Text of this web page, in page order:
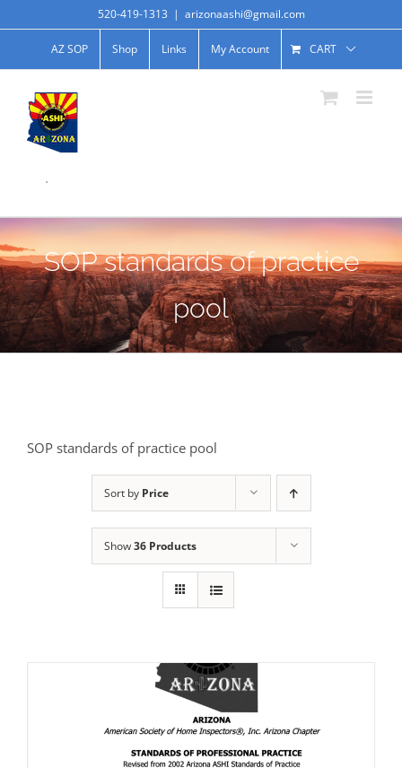
520-419-1313 | arizonaashi@gmail.com
AZ SOP Shop Links My Account CART
.
SOP standards of practice
pool
SOP standards of practice pool
Sort by Price
Show36 Products